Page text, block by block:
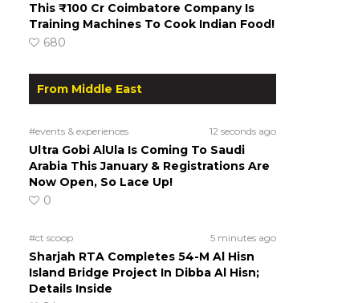
This ₹100 Cr Coimbatore Company Is
Training Machines To Cook Indian Food!
680
From Middle East
#events & experiences 12 seconds ago
Ultra Gobi AlUla Is Coming To Saudi
Arabia This January & Registrations Are
Now Open, So Lace Up!
0
#ct scoop 5 minutes ago
Sharjah RTA Completes 54-M Al Hisn
Island Bridge Project In Dibba Al Hisn;
Details Inside